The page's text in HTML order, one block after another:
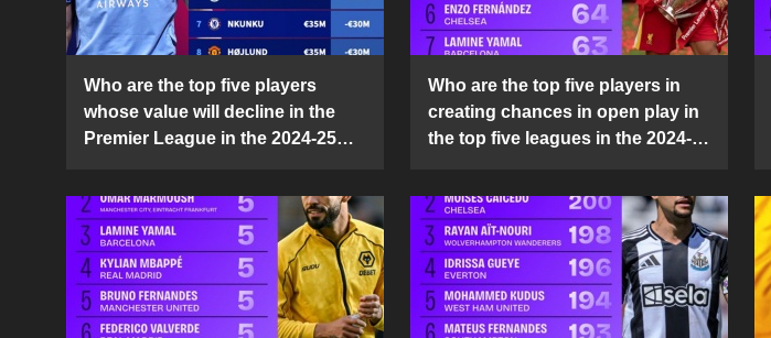
Who are the top five players
whose value will decline in the
Premier League in the 2024-25
Who are the top five players in
creating chances in open play in
the top five leagues in the 2024-